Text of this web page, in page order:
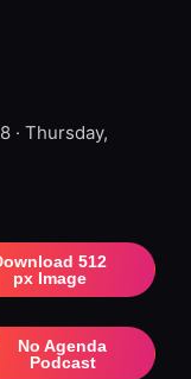
· Thursday,
512
px Image
No Agenda
Podcast